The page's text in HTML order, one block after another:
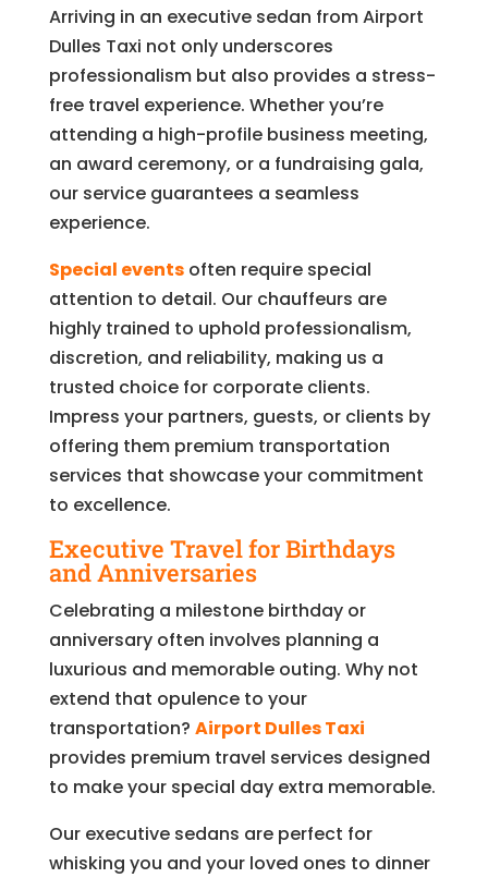
Arriving in an executive sedan from Airport
Dulles Taxi not only underscores
professionalism but also provides a stress-
free travel experience. Whether you’re
attending a high-profile business meeting,
an award ceremony, or a fundraising gala,
our service guarantees a seamless
experience.
Special eventsoften require special
attention to detail. Our chauffeurs are
highly trained to uphold professionalism,
discretion, and reliability, making us a
trusted choice for corporate clients.
Impress your partners, guests, or clients by
offering them premium transportation
services that showcase your commitment
to excellence.
Executive Travel for Birthdays
and Anniversaries
Celebrating a milestone birthday or
anniversary often involves planning a
luxurious and memorable outing. Why not
extend that opulence to your
transportation? Airport Dulles Taxi
provides premium travel services designed
to make your special day extra memorable.
Our executive sedans are perfect for
whisking you and your loved ones to dinner